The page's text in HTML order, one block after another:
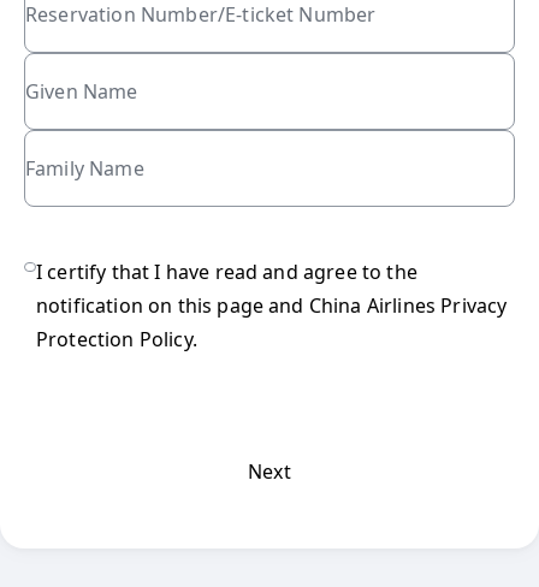
Reservation Number/E-ticket Number
Given Name
Family Name
refundCheck
I certify that I have read and agree to the
notification on this page and China Airlines Privacy
Protection Policy.
Next